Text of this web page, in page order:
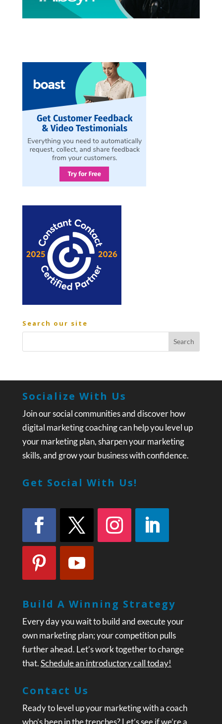
Search our site
Socialize With Us
Join our social communities and discover how
digital marketing coaching can help you level up
your marketing plan, sharpen your marketing
skills, and grow your business with confidence.
Get Social With Us!
Build A Winning Strategy
Every day you wait to build and execute your
own marketing plan; your competition pulls
further ahead. Let’s work together to change
that.Schedule an introductory call today!
Contact Us
Ready to level up your marketing with a coach
who’s been in the trenches? Let’s see if we’re a